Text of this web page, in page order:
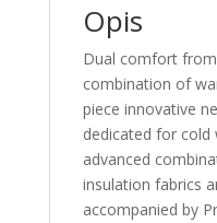
Opis
Dual comfort
combination of
piece innovative
dedicated for cold
advanced
insulation fabrics
accompanied by